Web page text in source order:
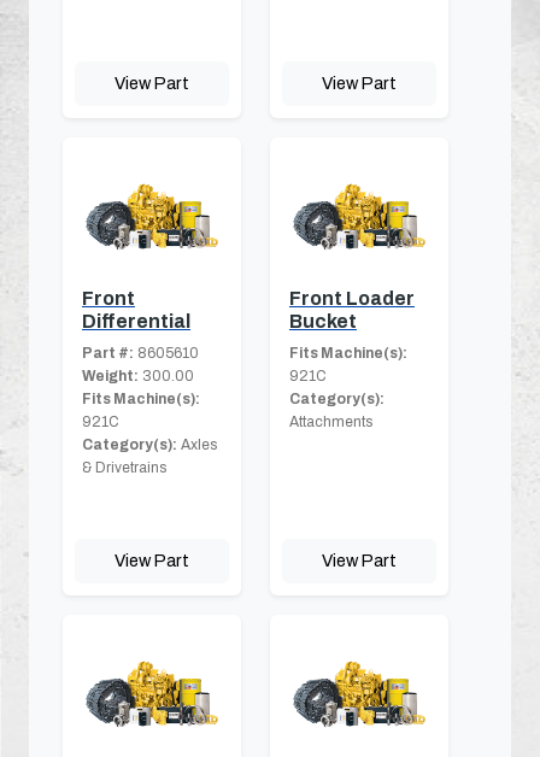
View Part View Part
Front
Differential
Part #: 8605610
Weight: 300.00
Fits Machine(s):
921C
Category(s): Axles
& Drivetrains
View Part
Front Loader
Bucket
Fits Machine(s):
921C
Category(s):
Attachments
View Part